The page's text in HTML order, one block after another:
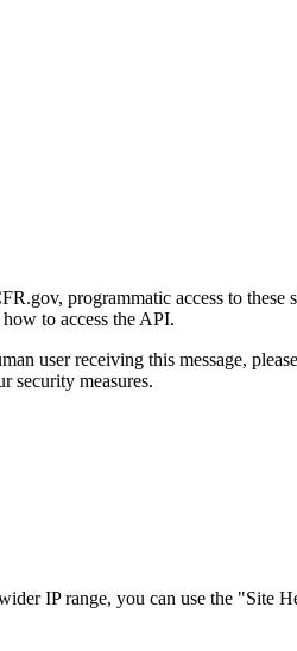
programmatic access to
to access the API.
user receiving this message,
security measures.
IP range, you can use the "Site